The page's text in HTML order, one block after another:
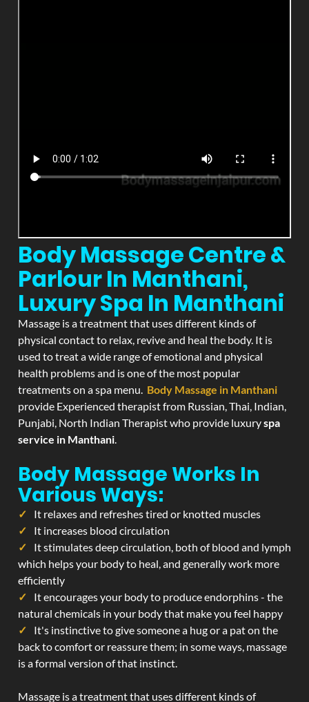
Body Massage Centre &
Parlour In Manthani,
Luxury Spa In Manthani
Massage is a treatment that uses different kinds of
physical contact to relax, revive and heal the body. It is
used to treat a wide range of emotional and physical
health problems and is one of the most popular
treatments on a spa menu. Body Massage in Manthani
provide Experienced therapist from Russian, Thai, Indian,
Punjabi, North Indian Therapist who provide luxuryspa
service in Manthani.
Body Massage Works In
Various Ways:
It relaxes and refreshes tired or knotted muscles
It increases blood circulation
It stimulates deep circulation, both of blood and lymph
which helps your body to heal, and generally work more
efficiently
It encourages your body to produce endorphins - the
natural chemicals in your body that make you feel happy
It's instinctive to give someone a hug or a pat on the
back to comfort or reassure them; in some ways, massage
is a formal version of that instinct.
Massage is a treatment that uses different kinds of